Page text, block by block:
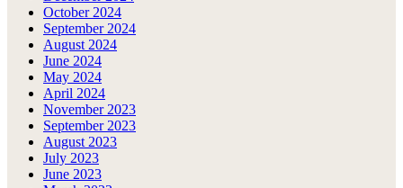
October 2024
September 2024
August 2024
June 2024
May 2024
April 2024
November 2023
September 2023
August 2023
July 2023
June 2023